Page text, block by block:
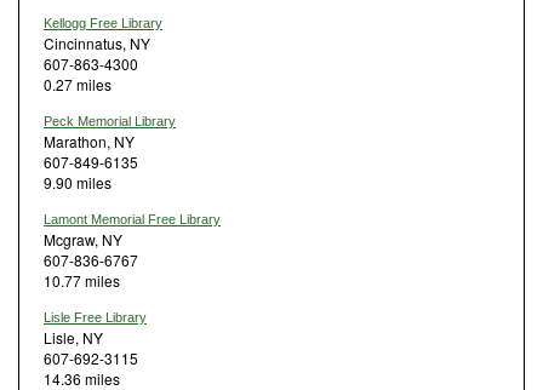
Kellogg Free Library
Cincinnatus, NY
607-863-4300
0.27 miles
Peck Memorial Library
Marathon, NY
607-849-6135
9.90 miles
Lamont Memorial Free Library
Mcgraw, NY
607-836-6767
10.77 miles
Lisle Free Library
Lisle, NY
607-692-3115
14.36 miles